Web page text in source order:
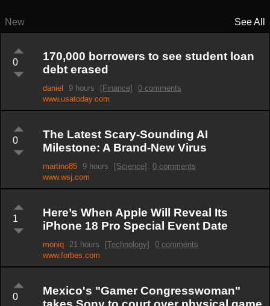
New See All
0
170,000 borrowers to see student loan
debt erased
daniel 9 hours [Finance]
0 comments
www.usatoday.com
0
The Latest Scary-Sounding AI
Milestone: A Brand-New Virus
martino85 9 hours [Science]
0 comments
www.wsj.com
1
Here’s When Apple Will Reveal Its
iPhone 18 Pro Special Event Date
moniq 21 hours [Technology]
0 comments
www.forbes.com
0
Mexico's "Gamer Congresswoman"